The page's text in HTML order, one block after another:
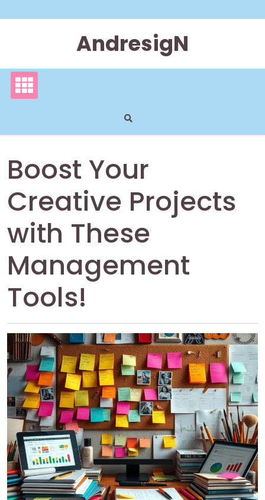
to
AndresigN
Boost Your
Creative Projects
with These
Management
Tools!